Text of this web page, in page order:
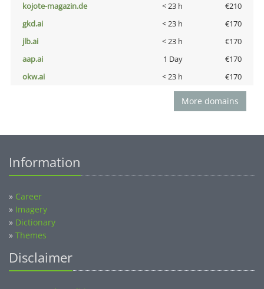
kojote-magazin.de
< 23 h
€210
gkd.ai
< 23 h
€170
jlb.ai
< 23 h
€170
aap.ai
1 Day
€170
okw.ai
< 23 h €170
More domains
Information
» Career
» Imagery
» Dictionary
» Themes
Disclaimer